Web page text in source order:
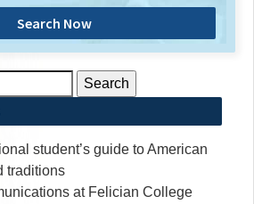
Search Now
student’s guide to American
traditions
at Felician College